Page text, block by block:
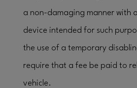
a non-damaging manner with
device intended for such
the use of a temporary
require that a fee be paid to
vehicle.